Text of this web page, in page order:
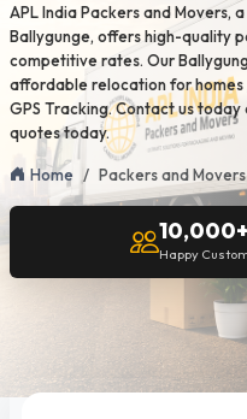
APL India Packers and Movers,
Ballygunge, offers high-quality
competitive rates. Our
affordable relocation for
GPS Tracking. Contact us
quotes today.
Home Packers and
10,000+
Happy